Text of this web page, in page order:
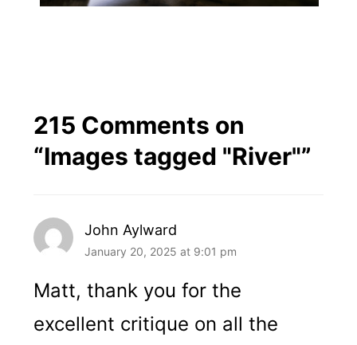
215 Comments on
“Images tagged "River"”
John Aylward
January 20, 2025 at 9:01 pm
Matt, thank you for the
excellent critique on all the